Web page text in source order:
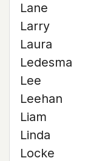
Lane
Larry
Laura
Ledesma
Lee
Leehan
Liam
Linda
Locke